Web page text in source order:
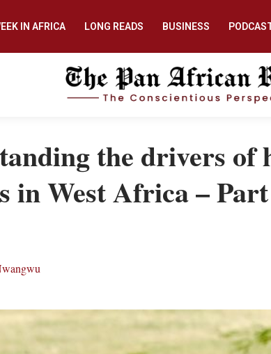
IN AFRICA LONG READS BUSINESS
the drivers of
in West Africa –